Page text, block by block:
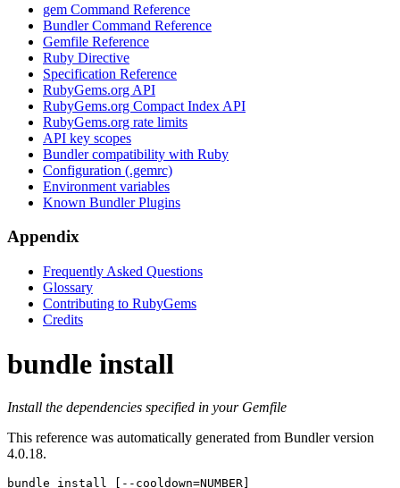
gem Command Reference
Bundler Command Reference
Gemfile Reference
Ruby Directive
Specification Reference
RubyGems.org API
RubyGems.org Compact Index API
RubyGems.org rate limits
API key scopes
Bundler compatibility with Ruby
Configuration (.gemrc)
Environment variables
Known Bundler Plugins
Appendix
Frequently Asked Questions
Glossary
Contributing to RubyGems
Credits
bundle install
Install the dependencies specified in your Gemfile
This reference was automatically generated from Bundler version
4.0.18.
bundle install [--cooldown=NUMBER]